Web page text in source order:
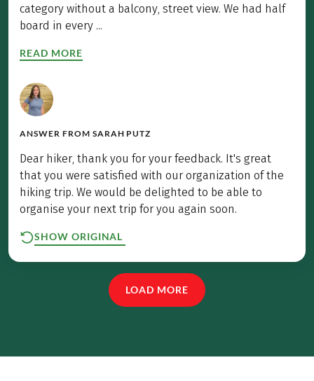
category without a balcony, street view. We had half
board in every ...
READ MORE
ANSWER FROM SARAH PUTZ
Dear hiker, thank you for your feedback. It's great
that you were satisfied with our organization of the
hiking trip. We would be delighted to be able to
organise your next trip for you again soon.
SHOW ORIGINAL
LOAD MORE